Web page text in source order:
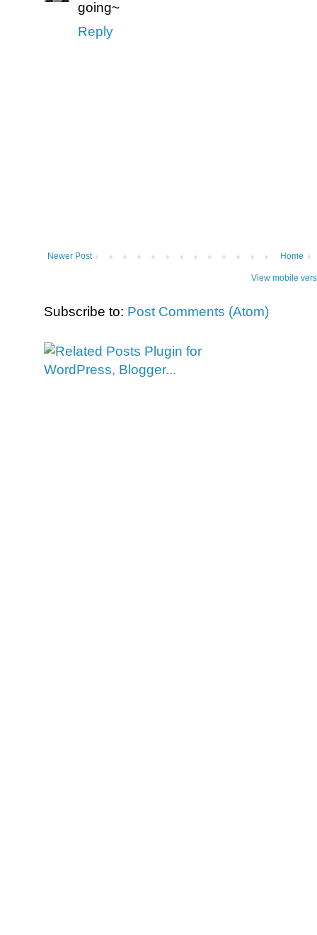
going~
Reply
Newer Post Home
View mobile
Subscribe to: Post Comments (Atom)